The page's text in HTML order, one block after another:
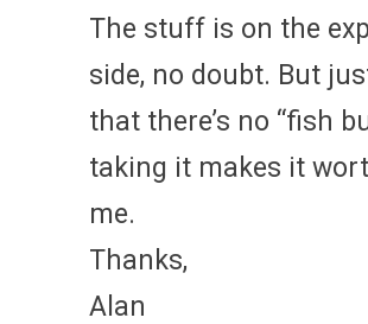
The stuff is on the
side, no doubt. But
that there’s no “fish
taking it makes it
me.
Thanks,
Alan